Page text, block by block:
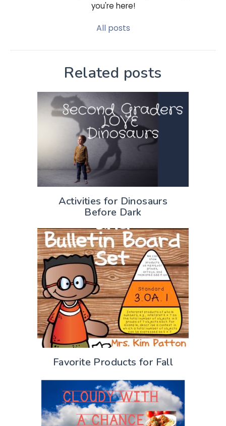
you're here!
All posts
Related posts
Activities for Dinosaurs
Before Dark
Favorite Products for Fall